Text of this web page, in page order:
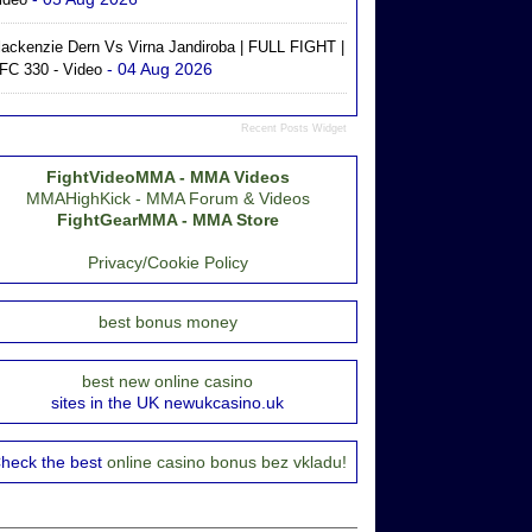
Dern Vs Virna Jandiroba | FULL FIGHT |
330 - Video - 04 Aug 2026
Recent Posts Widget
FightVideoMMA - MMA Videos
MMAHighKick - MMA Forum & Videos
FightGearMMA - MMA Store
Privacy/Cookie Policy
best bonus money
best new online casino
sites in the UK newukcasino.uk
the best online casino bonus bez vkladu!